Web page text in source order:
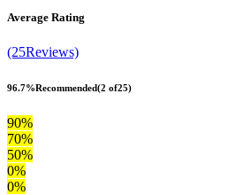
Average Rating
(25Reviews)
96.7%Recommended(2 of25)
90%
70%
50%
0%
0%